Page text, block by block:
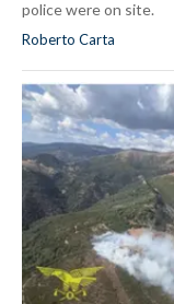
police were on site.
Roberto Carta